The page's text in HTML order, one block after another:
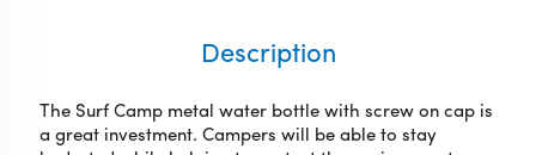
Description
The Surf Camp metal water bottle with screw on cap is
a great investment. Campers will be able to stay